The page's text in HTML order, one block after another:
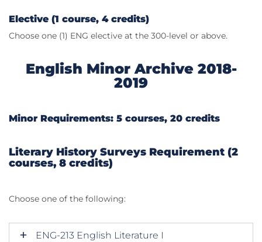
Elective (1 course, 4 credits)
Choose one (1) ENG elective at the 300-level or above.
English Minor Archive 2018-
2019
Minor Requirements: 5 courses, 20 credits
Literary History Surveys Requirement (2
courses, 8 credits)
Choose one of the following:
ENG-213 English Literature I